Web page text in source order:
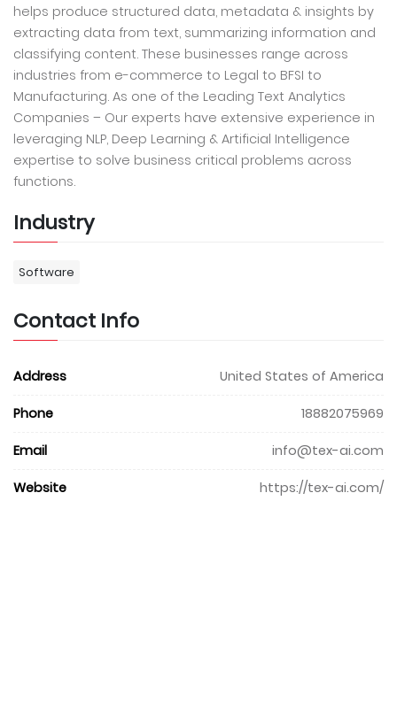
helps produce structured data, metadata & insights by
extracting data from text, summarizing information and
classifying content. These businesses range across
industries from e-commerce to Legal to BFSI to
Manufacturing. As one of the Leading Text Analytics
Companies – Our experts have extensive experience in
leveraging NLP, Deep Learning & Artificial Intelligence
expertise to solve business critical problems across
functions.
Industry
Software
Contact Info
Address United States of America
Phone 18882075969
Email info@tex-ai.com
Website https://tex-ai.com/